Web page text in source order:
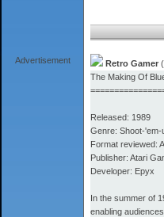
Advertisement Retro Gamer
The Making Of
Released: 1989
Genre: Shoot-'em-
Format reviewed:
Publisher: Atari
Developer: Epyx
In the summer of
enabling